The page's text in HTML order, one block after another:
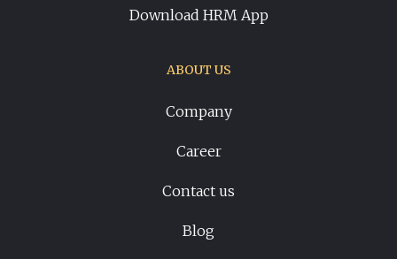
Download HRM App
ABOUT US
Company
Career
Contact us
Blog